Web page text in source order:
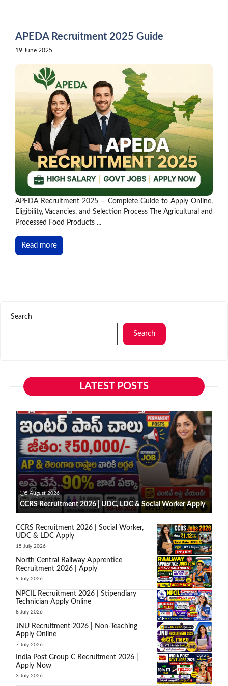
APEDA Recruitment 2025 Guide
19 June 2025
APEDA Recruitment 2025 – Complete Guide to Apply Online,
Eligibility, Vacancies, and Selection Process The Agricultural and
Processed Food Products ...
Read more
Search
Search
LATEST POSTS
5 August 2026
CCRS Recruitment 2026 | UDC, LDC & Social Worker Apply
CCRS Recruitment 2026 | Social Worker,
UDC & LDC Apply
15 July 2026
North Central Railway Apprentice
Recruitment 2026 | Apply
9 July 2026
NPCIL Recruitment 2026 | Stipendiary
Technician Apply Online
8 July 2026
JNU Recruitment 2026 | Non-Teaching
Apply Online
7 July 2026
India Post Group C Recruitment 2026 |
Apply Now
3 July 2026